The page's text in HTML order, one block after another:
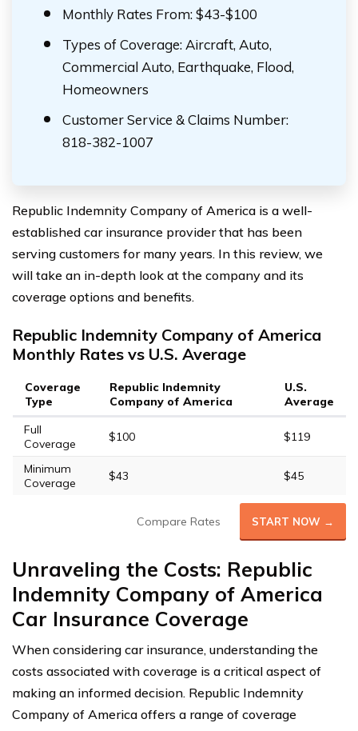
Monthly Rates From: $43-$100
Types of Coverage: Aircraft, Auto,
Commercial Auto, Earthquake, Flood,
Homeowners
Customer Service & Claims Number:
818-382-1007
Republic Indemnity Company of America is a well-
established car insurance provider that has been
serving customers for many years. In this review, we
will take an in-depth look at the company and its
coverage options and benefits.
Republic Indemnity Company of America
Monthly Rates vs U.S. Average
Coverage
Type
Republic Indemnity
Company of America
U.S.
Average
Full
Coverage
$100 $119
Minimum
Coverage
$43 $45
Compare Rates START NOW →
Unraveling the Costs: Republic
Indemnity Company of America
Car Insurance Coverage
When considering car insurance, understanding the
costs associated with coverage is a critical aspect of
making an informed decision. Republic Indemnity
Company of America offers a range of coverage